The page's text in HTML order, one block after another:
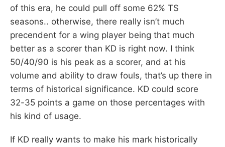
of this era, he could pull off some 62% TS
seasons.. otherwise, there really isn’t much
precendent for a wing player being that much
better as a scorer than KD is right now. I think
50/40/90 is his peak as a scorer, and at his
volume and ability to draw fouls, that’s up there in
terms of historical significance. KD could score
32-35 points a game on those percentages with
his kind of usage.
If KD really wants to make his mark historically